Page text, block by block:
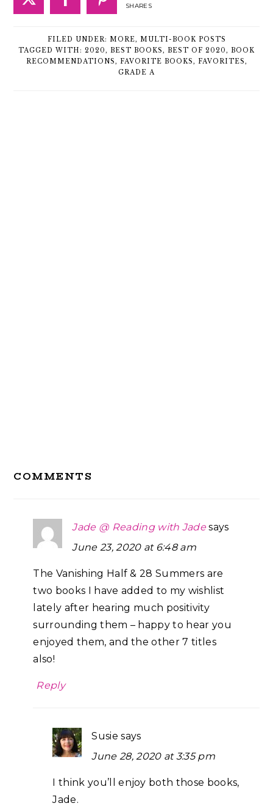
SHARES
FILED UNDER: MORE, MULTI-BOOK POSTS
TAGGED WITH: 2020, BEST BOOKS, BEST OF 2020, BOOK
RECOMMENDATIONS, FAVORITE BOOKS, FAVORITES,
GRADE A
Interactions
COMMENTS
Jade @ Reading with Jade says
June 23, 2020 at 6:48 am
The Vanishing Half & 28 Summers are
two books I have added to my wishlist
lately after hearing much positivity
surrounding them – happy to hear you
enjoyed them, and the other 7 titles
also!
Reply
Susie says
June 28, 2020 at 3:35 pm
I think you’ll enjoy both those books,
Jade.